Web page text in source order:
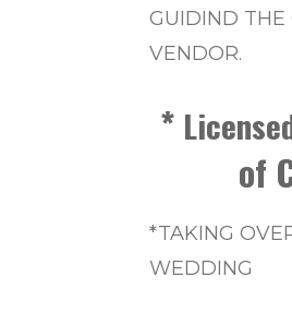
GUIDIND THE
VENDOR.
*
of
*TAKING
WEDDING